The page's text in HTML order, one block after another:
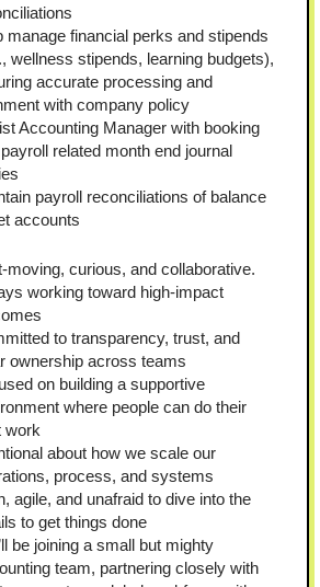
manage financial perks and stipends
wellness stipends, learning budgets),
accurate processing and
with company policy
Accounting Manager with booking
related month end journal
payroll reconciliations of balance
accounts
moving, curious, and collaborative.
working toward high-impact
to transparency, trust, and
ownership across teams
on building a supportive
where people can do their
work
about how we scale our
process, and systems
agile, and unafraid to dive into the
to get things done
be joining a small but mighty
team, partnering closely with